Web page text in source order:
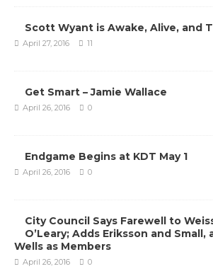
Scott Wyant is Awake, Alive, and
April 27, 2016 11
Get Smart – Jamie Wallace
April 26, 2016 0
Endgame Begins at KDT May 1
April 26, 2016 0
City Council Says Farewell to
O’Leary; Adds Eriksson and Small,
Wells as Members
April 26, 2016 0